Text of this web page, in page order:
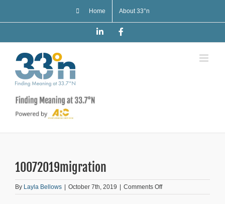
Home About 33°n
LinkedIn
10072019migration
By Layla Bellows | October 7th, 2019 | Comments Offon
10072019migration